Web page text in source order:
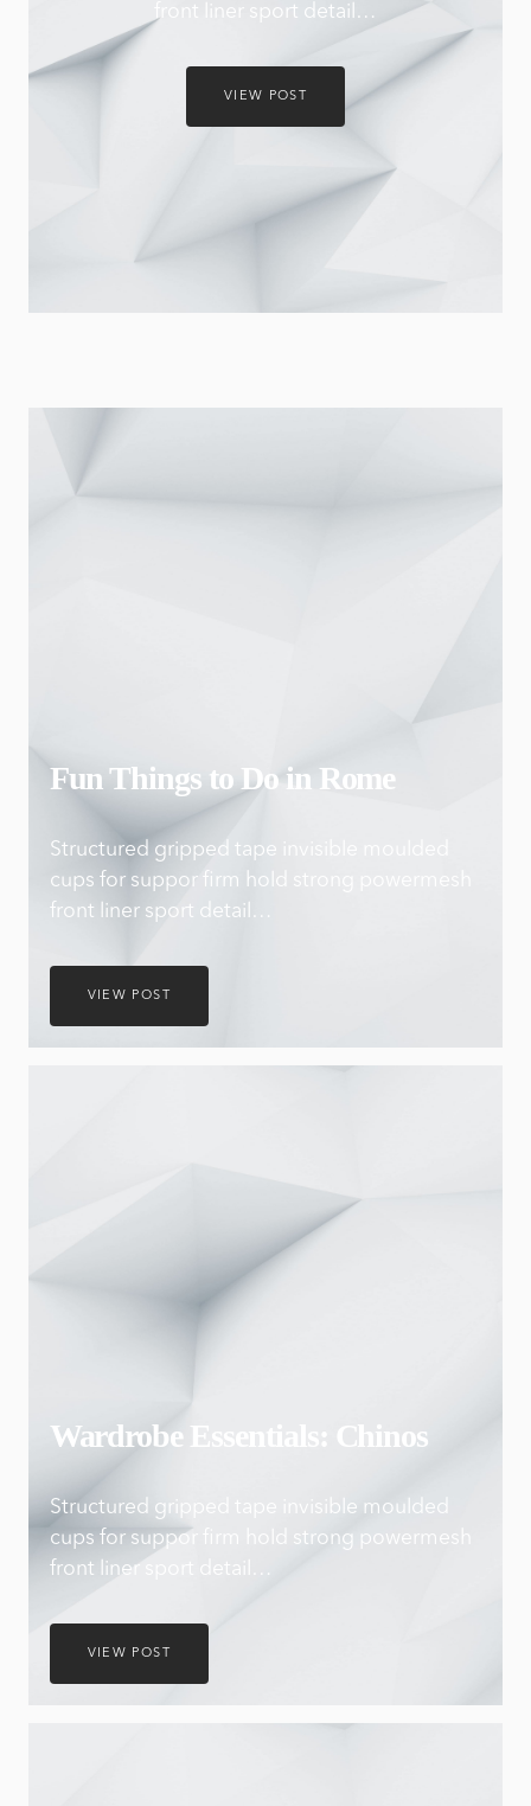
front liner sport detail…
VIEW POST
Fun Things to Do in Rome
Structured gripped tape invisible moulded
cups for suppor firm hold strong powermesh
front liner sport detail…
VIEW POST
Wardrobe Essentials: Chinos
Structured gripped tape invisible moulded
cups for suppor firm hold strong powermesh
front liner sport detail…
VIEW POST